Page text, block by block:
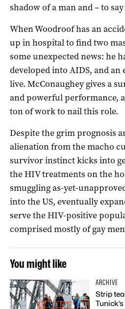
shadow of a man and – to
When Woodroof has an
up in hospital to find two
some unexpected news: he
developed into AIDS, and an
live. McConaughey gives a
and powerful performance,
ton of work to nail this role.
Despite the grim prognosis
alienation from the macho
survivor instinct kicks into
the HIV treatments on the
smuggling as-yet-
into the US, eventually
serve the HIV-positive
comprised mostly of gay
You might like
ARCHIVE
Strip